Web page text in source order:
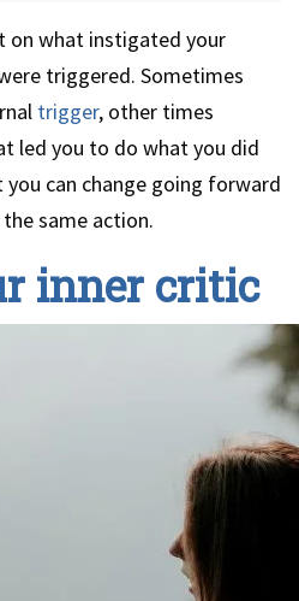
on what instigated your
triggered. Sometimes
trigger, other times
led you to do what you did
can change going forward
same action.
inner critic